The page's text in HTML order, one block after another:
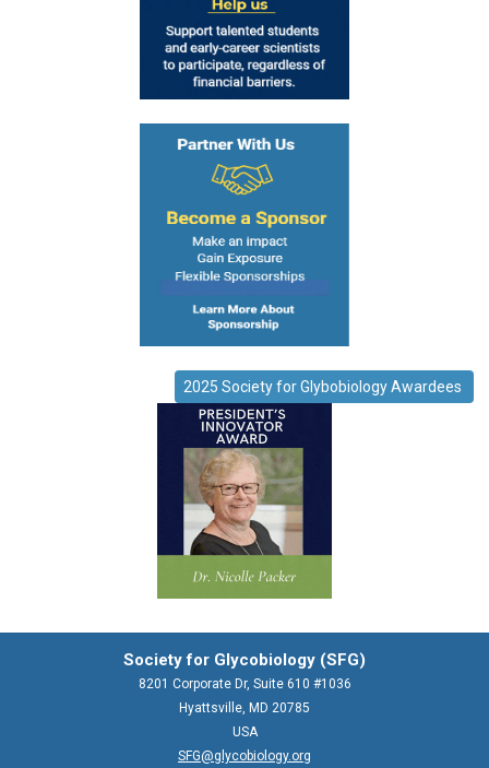
2025 Society for Glybobiology Awardees
Society for Glycobiology (SFG)
8201 Corporate Dr, Suite 610 #1036
Hyattsville, MD 20785
USA
SFG@glycobiology.org